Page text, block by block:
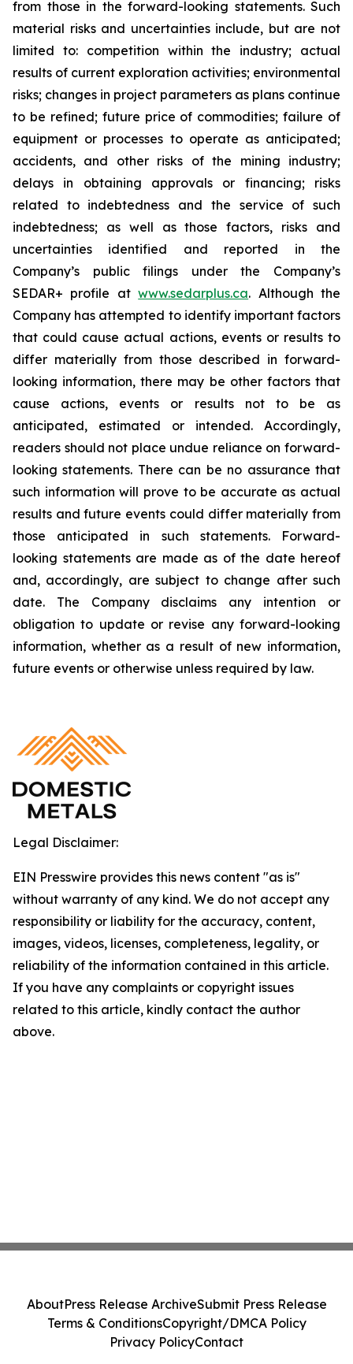
from those in the forward-looking statements. Such
material risks and uncertainties include, but are not
limited to: competition within the industry; actual
results of current exploration activities; environmental
risks; changes in project parameters as plans continue
to be refined; future price of commodities; failure of
equipment or processes to operate as anticipated;
accidents, and other risks of the mining industry;
delays in obtaining approvals or financing; risks
related to indebtedness and the service of such
indebtedness; as well as those factors, risks and
uncertainties identified and reported in the
Company’s public filings under the Company’s
SEDAR+ profile atwww.sedarplus.ca. Although the
Company has attempted to identify important factors
that could cause actual actions, events or results to
differ materially from those described in forward-
looking information, there may be other factors that
cause actions, events or results not to be as
anticipated, estimated or intended. Accordingly,
readers should not place undue reliance on forward-
looking statements. There can be no assurance that
such information will prove to be accurate as actual
results and future events could differ materially from
those anticipated in such statements. Forward-
looking statements are made as of the date hereof
and, accordingly, are subject to change after such
date. The Company disclaims any intention or
obligation to update or revise any forward-looking
information, whether as a result of new information,
future events or otherwise unless required by law.
Legal Disclaimer:
EIN Presswire provides this news content "as is"
without warranty of any kind. We do not accept any
responsibility or liability for the accuracy, content,
images, videos, licenses, completeness, legality, or
reliability of the information contained in this article.
If you have any complaints or copyright issues
related to this article, kindly contact the author
above.
AboutPress Release ArchiveSubmit Press Release
Terms & ConditionsCopyright/DMCA Policy
Privacy PolicyContact